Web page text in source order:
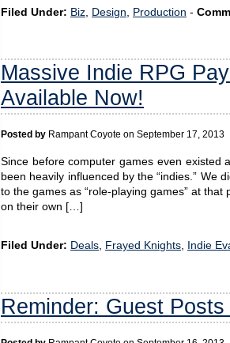
Filed Under: Biz Design Production -
Massive Indie RPG
Available Now!
Posted by Rampant Coyote on September 17, 2013
Since before computer games even existed
been heavily influenced by the “indies.” We
to the games as “role-playing games” at
on their own […]
Filed Under: Deals, Frayed Knights, Indie
Reminder: Guest Posts